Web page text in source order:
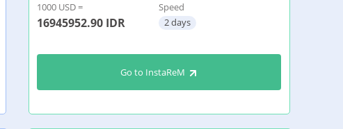
1000 USD =
16945952.90 IDR
Speed
2 days
Go to InstaReM